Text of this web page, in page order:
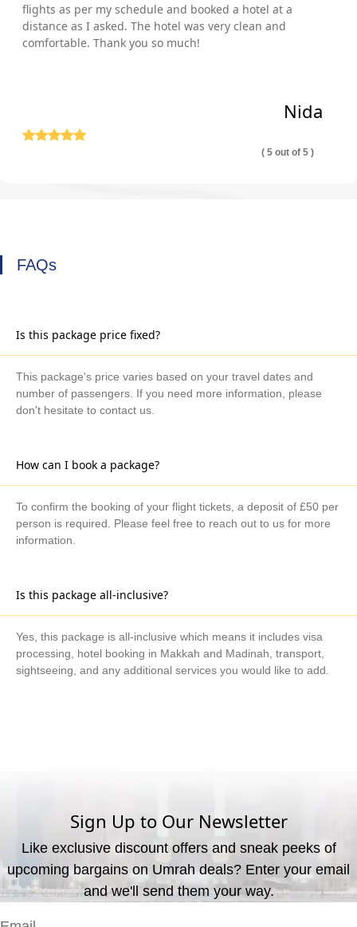
flights as per my schedule and booked a hotel at a
distance as I asked. The hotel was very clean and
comfortable. Thank you so much!
Nida
( 5 out of 5 )
FAQs
Is this package price fixed?
This package's price varies based on your travel dates and
number of passengers. If you need more information, please
don't hesitate to contact us.
How can I book a package?
To confirm the booking of your flight tickets, a deposit of £50 per
person is required. Please feel free to reach out to us for more
information.
Is this package all-inclusive?
Yes, this package is all-inclusive which means it includes visa
processing, hotel booking in Makkah and Madinah, transport,
sightseeing, and any additional services you would like to add.
Sign Up to Our Newsletter
Like exclusive discount offers and sneak peeks of
upcoming bargains on Umrah deals? Enter your email
and we'll send them your way.